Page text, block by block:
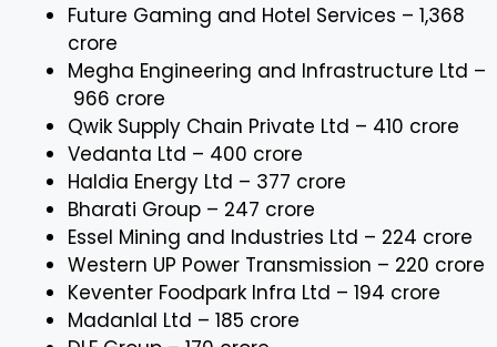
Future Gaming and Hotel Services – ₹1,368
crore
Megha Engineering and Infrastructure Ltd –
₹966 crore
Qwik Supply Chain Private Ltd – ₹410 crore
Vedanta Ltd – ₹400 crore
Haldia Energy Ltd – ₹377 crore
Bharati Group – ₹247 crore
Essel Mining and Industries Ltd – ₹224 crore
Western UP Power Transmission – ₹220 crore
Keventer Foodpark Infra Ltd – ₹194 crore
Madanlal Ltd – ₹185 crore